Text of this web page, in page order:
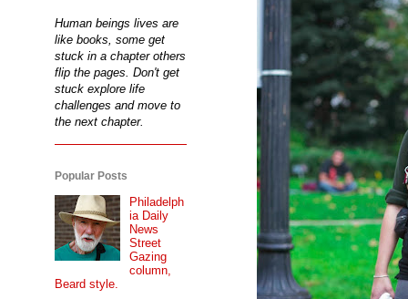
Human beings lives are
like books, some get
stuck in a chapter others
flip the pages. Don't get
stuck explore life
challenges and move to
the next chapter.
Popular Posts
Philadelph
ia Daily
News
Street
Gazing
column,
Beard style.